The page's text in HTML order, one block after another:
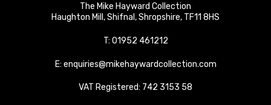
The Mike Hayward Collection
Haughton Mill ,Shifnal ,Shropshire, TF11 8HS
T: 01952 461212
E: enquiries@mikehaywardcollection.com
VAT Registered: 742 3153 58